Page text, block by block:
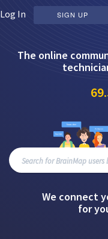
Log In SIGN UP
The online
We connect
for